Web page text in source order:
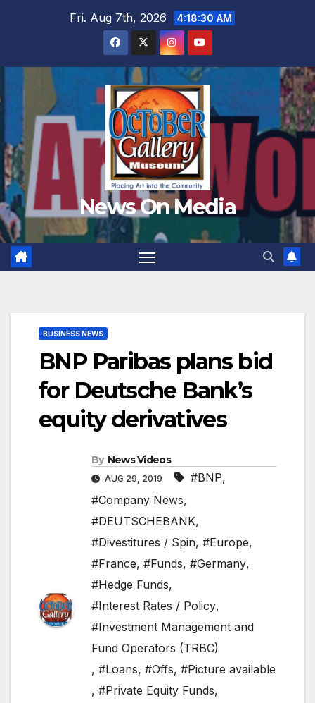
Fri. Aug 7th, 2026 4:18:32 AM
News On Media
BUSINESS NEWS
BNP Paribas plans bid
for Deutsche Bank’s
equity derivatives
By News Videos
AUG 29, 2019 #BNP,
#Company News,
#DEUTSCHEBANK,
#Divestitures / Spin, #Europe,
#France, #Funds, #Germany,
#Hedge Funds,
#Interest Rates / Policy,
#Investment Management and
Fund Operators (TRBC)
, #Loans, #Offs, #Picture available
, #Private Equity Funds,